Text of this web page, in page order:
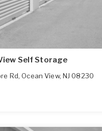
Self Storage
Rd,Ocean View, NJ 08230